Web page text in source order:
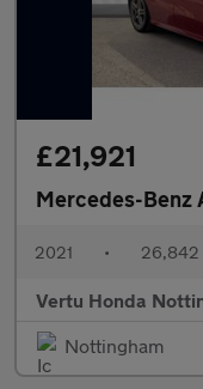
£21,921
Mercedes-Benz
2021 • 26,842
Vertu Honda
Nottingham